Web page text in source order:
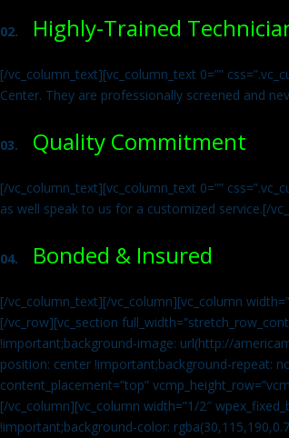
02. Highly-Trained
[/vc_column_text][vc_column_text 0=””
Center. They are professionally screened and
03. Quality Commitment
[/vc_column_text][vc_column_text 0=””
as well speak to us for a customized service.[/
04. Bonded & Insured
[/vc_column_text][/vc_column][vc_column
[/vc_row][vc_section
!important;background-image: url(http://
position: center !important;background-repeat:
content_placement=”top”
[/vc_column][vc_column width=”1/2″
!important;background-color: